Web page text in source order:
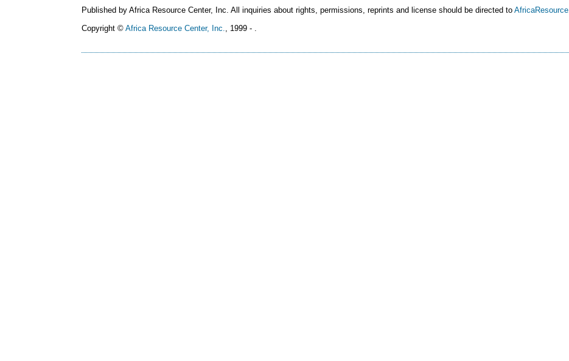
Published by Africa Resource Center, Inc. All inquiries about rights, permissions, reprints and license should be directed toAfricaResource
Copyright ©Africa Resource Center, Inc. , 1999 - .